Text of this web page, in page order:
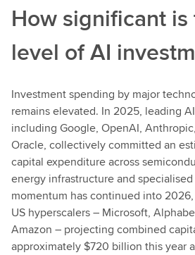
How significant
level of AI
Investment spending by major
remains elevated. In 2025, leading
including Google, OpenAI,
Oracle, collectively committed an
capital expenditure across
energy infrastructure and
momentum has continued into
US hyperscalers – Microsoft,
Amazon – projecting combined
approximately $720 billion this year